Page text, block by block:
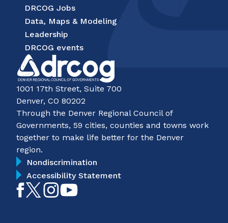
DRCOG Jobs
Data, Maps & Modeling
Leadership
DRCOG events
1001 17th Street, Suite 700
Denver, CO 80202
Through the Denver Regional Council of
Governments, 59 cities, counties and towns work
together to make life better for the Denver
region.
Nondiscrimination
Accessibility Statement
LikeFollowFollow